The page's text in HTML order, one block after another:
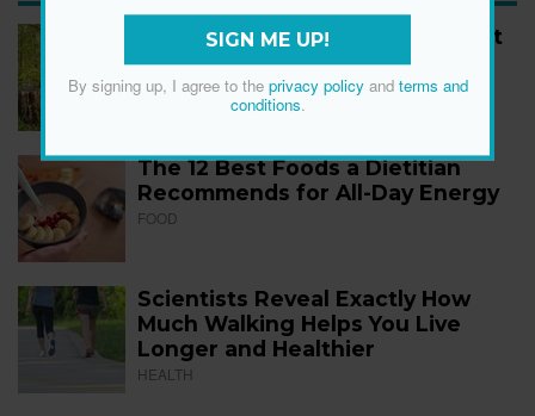
How to Start Walking for Weight
Loss, According to Experts
FITNESS
The 12 Best Foods a Dietitian
Recommends for All-Day Energy
FOOD
Scientists Reveal Exactly How
Much Walking Helps You Live
Longer and Healthier
HEALTH
SIGN ME UP!
By signing up, I agree to the privacy policyand terms and
conditions.